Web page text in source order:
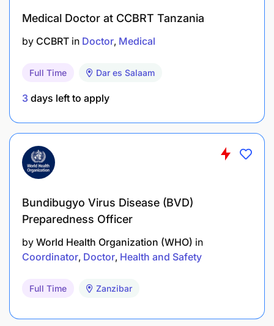
Medical Doctor at CCBRT Tanzania
by CCBRT in Doctor Medical
Full Time Dar es Salaam
3 days left to apply
Bundibugyo Virus Disease (BVD)
Preparedness Officer
by World Health Organization (WHO) in
Coordinator Doctor Health and Safety
Full Time Zanzibar